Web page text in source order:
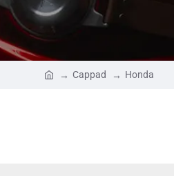
Cappad Honda